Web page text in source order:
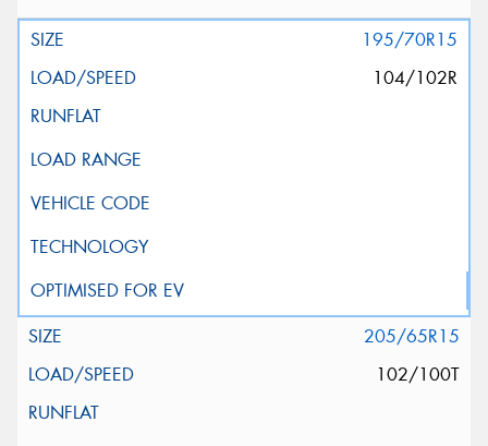
195/70R15
104/102R
205/65R15
102/100T